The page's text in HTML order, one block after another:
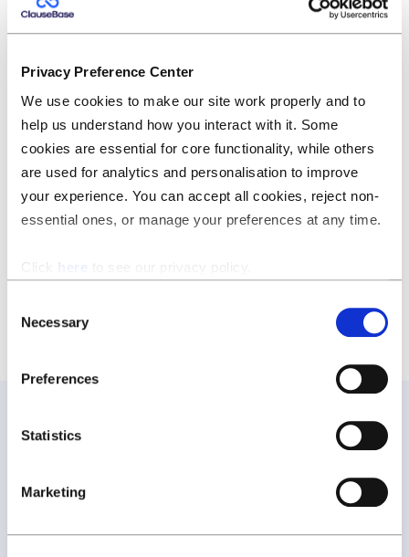
Privacy Preference Center
We use cookies to make our site work properly and to
help us understand how you interact with it. Some
cookies are essential for core functionality, while others
are used for analytics and personalisation to improve
your experience. You can accept all cookies, reject non-
essential ones, or manage your preferences at any time.
Click here to see our privacy policy.
Selection
Necessary
Preferences
Statistics
Marketing
Achieving ISO 27001 certification is more than a badge of
honor for us: it's a significant milestone that assures our
customers we have a systematic and ongoing approach to
managing sensitive company information, even when
most of our customers do not actually store truly
sensitive information (mostly templates and clauses). By
adhering to these globally recognized best practices, you
can trust that we take the security and privacy of your
data seriously, so you can focus on what matters most:
running your business efficiently and effectively.
Join our newsletter and be the first to hear about new